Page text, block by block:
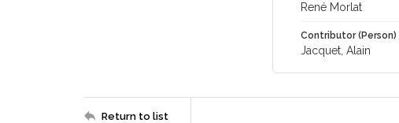
René Morlat
Contributor (Person)
Jacquet, Alain
Return to list